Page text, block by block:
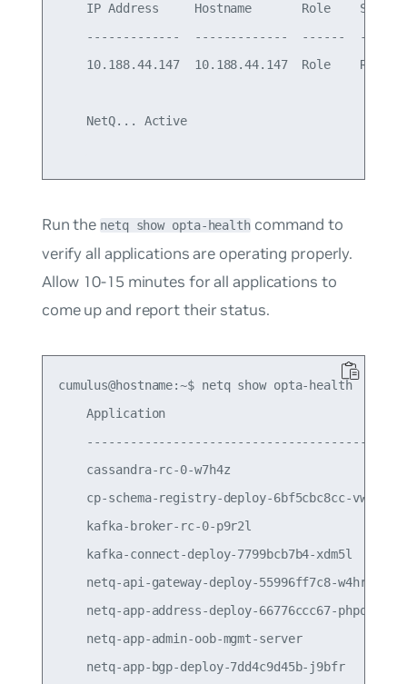
    IP Address     Hostname       Role    Status
-------------  -------------  ------
    10.188.44.147  10.188.44.147  Role    Ready
    NetQ... Active
Run the netq show opta-health command to
verify all applications are operating properly.
Allow 10-15 minutes for all applications to
come up and report their status.
cumulus@hostname:~$ netq show opta-health
Application
cassandra-rc-0-w7h4z
cp-schema-registry-deploy-6bf5cbc8cc-vwcsx
kafka-broker-rc-0-p9r2l
kafka-connect-deploy-7799bcb7b4-xdm5l
netq-api-gateway-deploy-55996ff7c8-w4hrs
netq-app-address-deploy-66776ccc67-phpqk
netq-app-admin-oob-mgmt-server
netq-app-bgp-deploy-7dd4c9d45b-j9bfr